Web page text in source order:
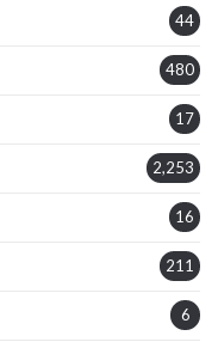
44
480
17
2,253
16
211
6